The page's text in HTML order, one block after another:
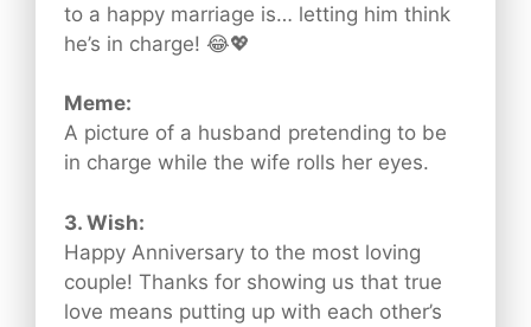
to a happy marriage is… letting him think
he’s in charge! 😂💖
Meme:
A picture of a husband pretending to be
in charge while the wife rolls her eyes.
3. Wish:
Happy Anniversary to the most loving
couple! Thanks for showing us that true
love means putting up with each other’s